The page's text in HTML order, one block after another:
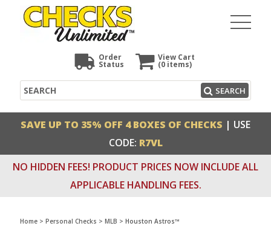
View Cart
(0 items)
Order
Status
Search SEARCH
SAVE UP TO 35% OFF 4 BOXES OF CHECKS | USE
CODE: R7VL
NO HIDDEN FEES! PRODUCT PRICES NOW INCLUDE ALL
APPLICABLE HANDLING FEES.
Home > Personal Checks > MLB > Houston Astros™